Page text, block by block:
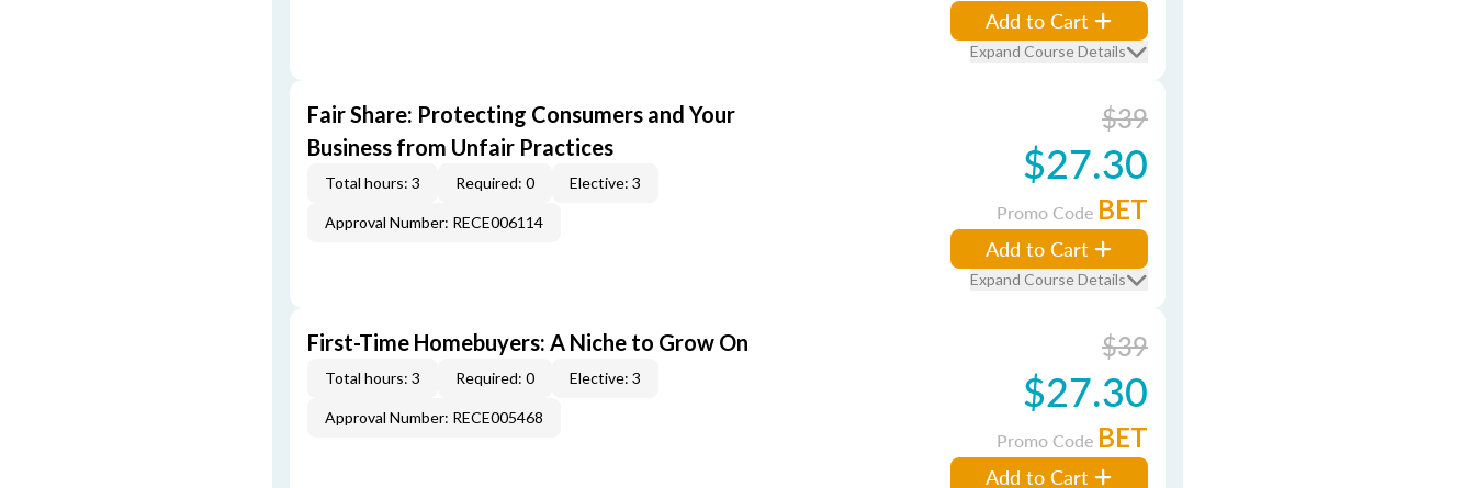
Add to Cart
Expand Course Details
Fair Share: Protecting Consumers and Your
Business from Unfair Practices
Total hours: 3 Required: 0 Elective: 3
Approval Number: RECE006114
$39
$27.30
Promo Code BET
Add to Cart
Expand Course Details
First-Time Homebuyers: A Niche to Grow On
Total hours: 3 Required: 0 Elective: 3
Approval Number: RECE005468
$39
$27.30
Promo Code BET
Add to Cart